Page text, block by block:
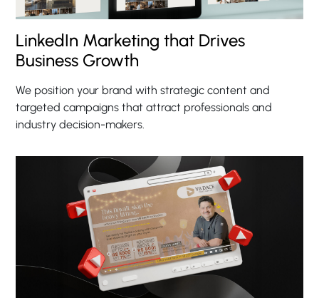
LinkedIn Marketing that Drives
Business Growth
We position your brand with strategic content and
targeted campaigns that attract professionals and
industry decision-makers.